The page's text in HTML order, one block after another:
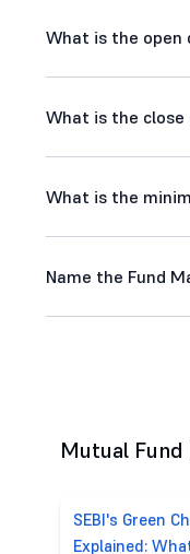
What is the open
What is the close
What is the
Name the Fund
Mutual Fund
SEBI's Green
Explained: